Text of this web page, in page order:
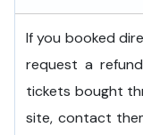
If you booked
request a
tickets bought
site, contact